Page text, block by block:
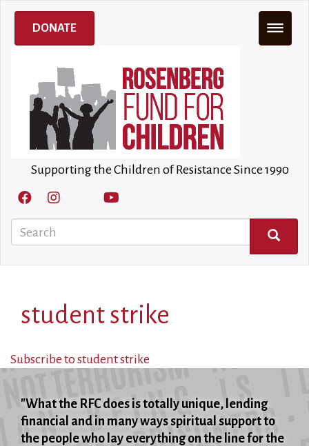
Skip
main
Supporting the Children of Resistance Since 1990
Search
SEARCH
DONATE
student strike
Subscribe to student strike
"What the RFC does is totally unique, lending
financial and in many ways spiritual support to
the people who lay everything on the line for the